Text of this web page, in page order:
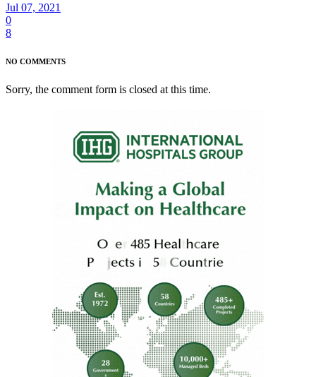
Jul 07, 2021
0
8
NO COMMENTS
Sorry, the comment form is closed at this time.